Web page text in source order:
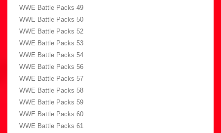
WWE Battle Packs 49
WWE Battle Packs 50
WWE Battle Packs 52
WWE Battle Packs 53
WWE Battle Packs 54
WWE Battle Packs 56
WWE Battle Packs 57
WWE Battle Packs 58
WWE Battle Packs 59
WWE Battle Packs 60
WWE Battle Packs 61